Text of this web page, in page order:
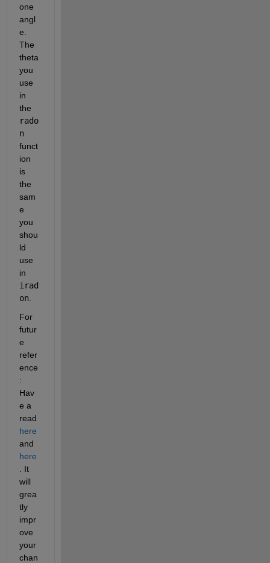
one
angl
e.
The
theta
you
use
in
the
rado
n
funct
ion
is
the
sam
e
you
shou
ld
use
in
irad
on.
For
futur
e
refer
ence
:
Hav
e a
read
here
and
here
. It
will
grea
tly
impr
ove
your
chan